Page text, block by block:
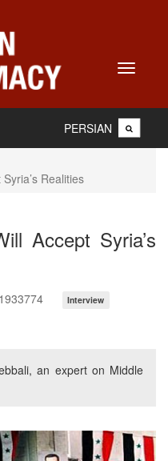
Toggle
PERSIAN
Realities
Accept Syria’s
Interview
an expert on Middle